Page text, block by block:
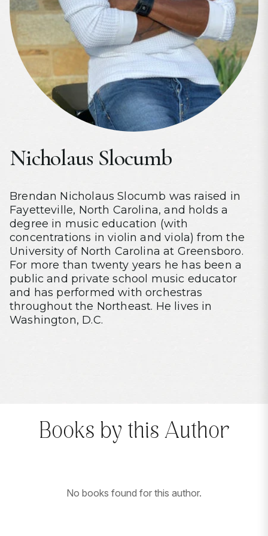
Nicholaus Slocumb
Brendan Nicholaus Slocumb was raised in
Fayetteville, North Carolina, and holds a
degree in music education (with
concentrations in violin and viola) from the
University of North Carolina at Greensboro.
For more than twenty years he has been a
public and private school music educator
and has performed with orchestras
throughout the Northeast. He lives in
Washington, D.C.
Books by this Author
No books found for this author.